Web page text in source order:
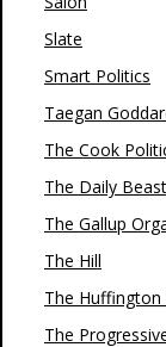
Slate
Smart Politics
Taegan
The Cook
The Daily Beast
The Gallup
The Hill
The Huffington
The